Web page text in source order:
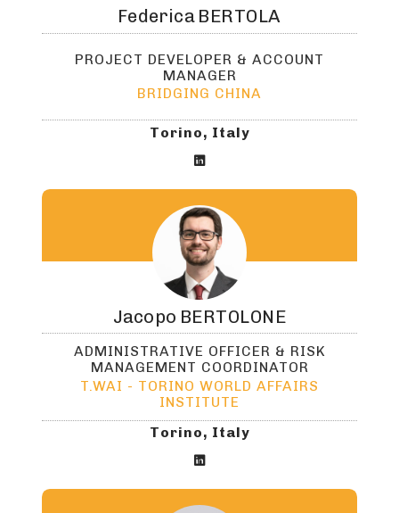
Federica BERTOLA
PROJECT DEVELOPER & ACCOUNT
MANAGER
BRIDGING CHINA
Torino, Italy

Jacopo BERTOLONE
ADMINISTRATIVE OFFICER & RISK
MANAGEMENT COORDINATOR
T.WAI - TORINO WORLD AFFAIRS
INSTITUTE
Torino, Italy
